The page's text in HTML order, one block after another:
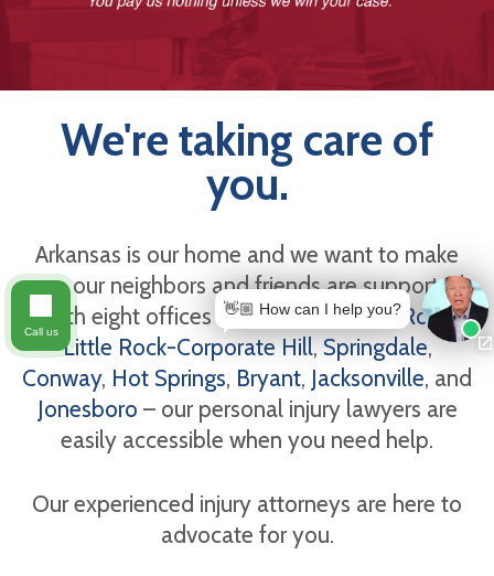
We're taking care of
you.
Arkansas is our home and we want to make
sure our neighbors and friends are supported.
With eight offices in Arkansas -Little Rock,
Little Rock-Corporate Hill,Springdale,
Conway, Hot Springs, Bryant, Jacksonville, and
Jonesboro – our personal injury lawyers are
easily accessible when you need help.
Our experienced injury attorneys are here to
advocate for you.
👋🏼 How can I help you?
Call us